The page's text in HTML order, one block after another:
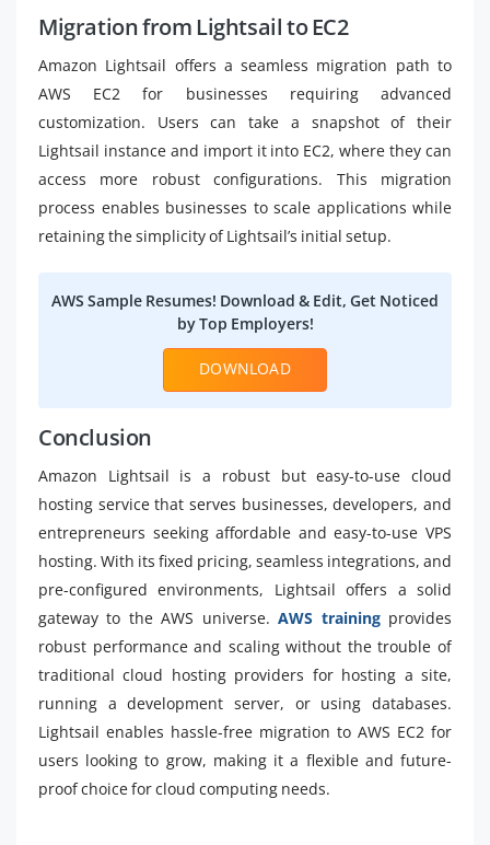
Migration from Lightsail to EC2
Amazon Lightsail offers a seamless migration path to
AWS EC2 for businesses requiring advanced
customization. Users can take a snapshot of their
Lightsail instance and import it into EC2, where they can
access more robust configurations. This migration
process enables businesses to scale applications while
retaining the simplicity of Lightsail’s initial setup.
AWS Sample Resumes! Download & Edit, Get Noticed
by Top Employers!
DOWNLOAD
Conclusion
Amazon Lightsail is a robust but easy-to-use cloud
hosting service that serves businesses, developers, and
entrepreneurs seeking affordable and easy-to-use VPS
hosting. With its fixed pricing, seamless integrations, and
pre-configured environments, Lightsail offers a solid
gateway to the AWS universe.AWS training provides
robust performance and scaling without the trouble of
traditional cloud hosting providers for hosting a site,
running a development server, or using databases.
Lightsail enables hassle-free migration to AWS EC2 for
users looking to grow, making it a flexible and future-
proof choice for cloud computing needs.